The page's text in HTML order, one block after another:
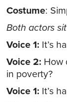
Costume:
Both actors
Voice 1: It’s
Voice 2: How
in poverty?
Voice 1: It’s